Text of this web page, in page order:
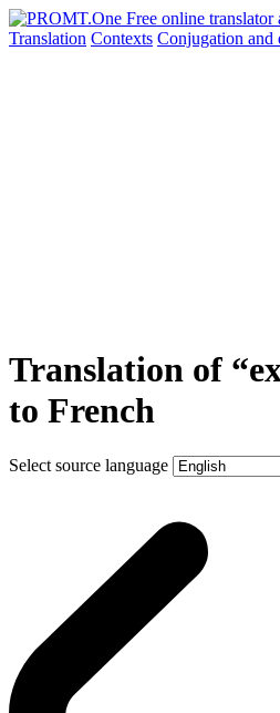
Translation Contexts Conjugation and
Translation of
to French
Select source language